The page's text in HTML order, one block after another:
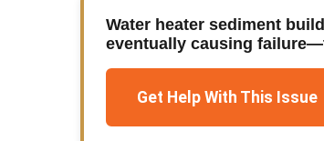
Water heater sediment
eventually causing
Get Help With This Issue